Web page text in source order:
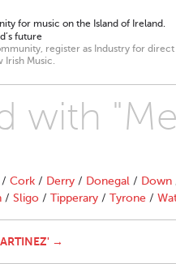
for music on the Island of Ireland.
future
register as Industry for
Irish Music.
with
/ Cork / Derry / Donegal / Down
/ Sligo / Tipperary / Tyrone /
→